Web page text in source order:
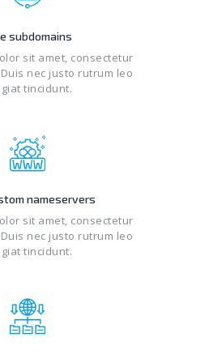
subdomains
sit amet, consectetur
nec justo rutrum leo
tincidunt.
nameservers
sit amet, consectetur
nec justo rutrum leo
tincidunt.